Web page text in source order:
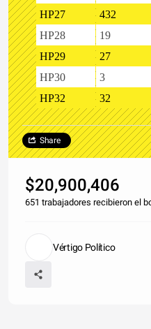
HP27
432
HP28
19
HP29
27
HP30
3
HP32
32
Share
$20,900,406
651 trabajadores recibieron el
Vértigo Político